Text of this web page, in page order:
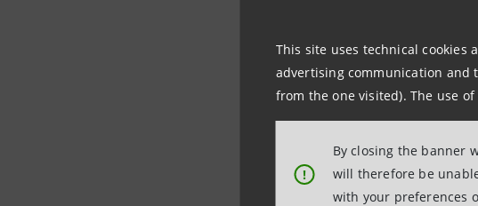
This site uses technical cookies
advertising communication and
from the one visited). The use of
!
By closing the banner
will therefore be
with your preferences
Thanks to the
the olive oil sector –
possible harmful
S-Loans are
characterised by a